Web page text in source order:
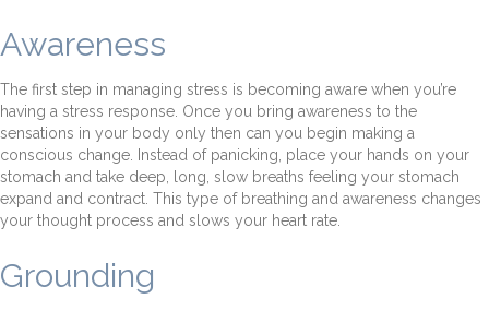
Awareness
The first step in managing stress is becoming aware when you’re
having a stress response. Once you bring awareness to the
sensations in your body only then can you begin making a
conscious change. Instead of panicking, place your hands on your
stomach and take deep, long, slow breaths feeling your stomach
expand and contract. This type of breathing and awareness changes
your thought process and slows your heart rate.
Grounding